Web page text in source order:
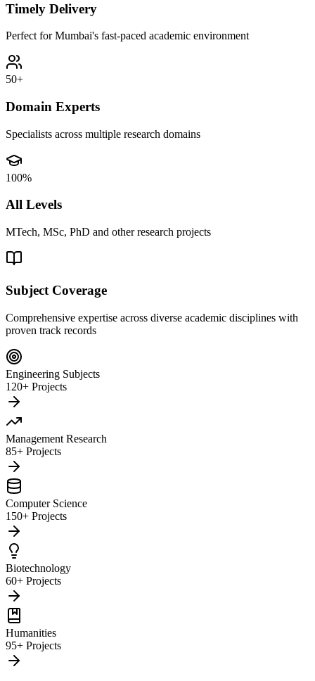
Timely Delivery
Perfect for Mumbai's fast-paced academic environment
50+
Domain Experts
Specialists across multiple research domains
100%
All Levels
MTech, MSc, PhD and other research projects
Subject Coverage
Comprehensive expertise across diverse academic disciplines with
proven track records
Engineering Subjects
120+ Projects
Management Research
85+ Projects
Computer Science
150+ Projects
Biotechnology
60+ Projects
Humanities
95+ Projects